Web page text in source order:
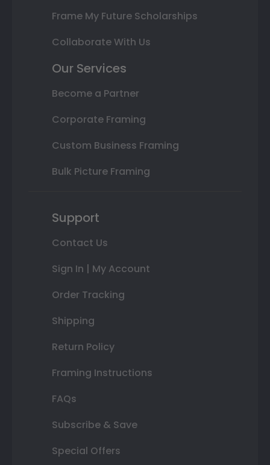
Frame My Future Scholarships
Collaborate With Us
Our Services
Become a Partner
Corporate Framing
Custom Business Framing
Bulk Picture Framing
Support
Contact Us
Sign In | My Account
Order Tracking
Shipping
Return Policy
Framing Instructions
FAQs
Subscribe & Save
Special Offers